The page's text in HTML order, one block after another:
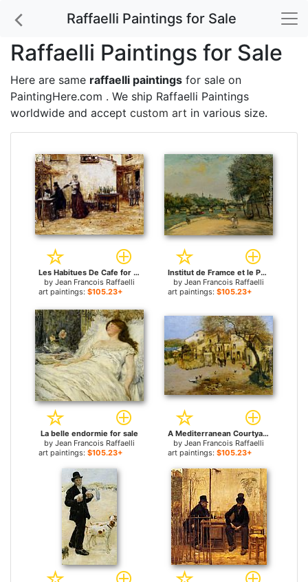
Raffaelli Paintings for Sale
Raffaelli Paintings for Sale
Here are same raffaelli paintings for sale on
PaintingHere.com . We ship Raffaelli Paintings
worldwide and accept custom art in various size.
Les Habitues De Cafe for sale
by Jean Francois Raffaelli
art paintings: $105.23+
Institut de Framce et le Pont des Arts for sale
by Jean Francois Raffaelli
art paintings: $105.23+
La belle endormie for sale
by Jean Francois Raffaelli
art paintings: $105.23+
A Mediterranean Courtyard for sale
by Jean Francois Raffaelli
art paintings: $105.23+